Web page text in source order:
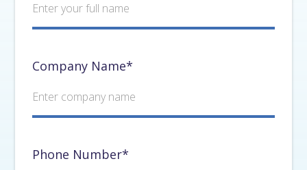
Company Name*
Phone Number*